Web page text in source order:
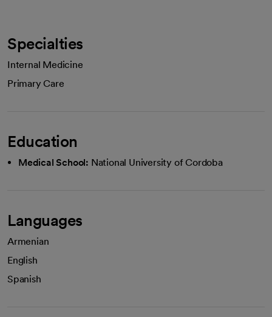
Specialties
Internal Medicine
Primary Care
Education
Medical School: National University of Cordoba
Languages
Armenian
English
Spanish